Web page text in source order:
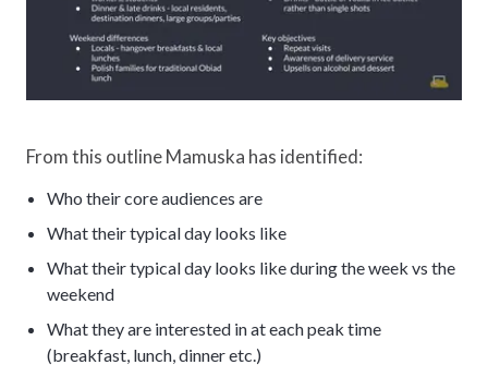
From this outline Mamuska has identified:
Who their core audiences are
What their typical day looks like
What their typical day looks like during the week vs the
weekend
What they are interested in at each peak time
(breakfast, lunch, dinner etc.)